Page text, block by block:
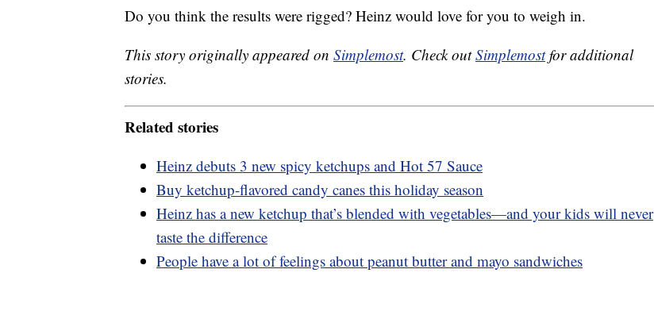
Do you think the results were rigged? Heinz would love for you to weigh in.
This story originally appeared on Simplemost. Check outSimplemostfor additional
stories.
Related stories
Heinz debuts 3 new spicy ketchups and Hot 57 Sauce
Buy ketchup-flavored candy canes this holiday season
Heinz has a new ketchup that’s blended with vegetables—and your kids will never
taste the difference
People have a lot of feelings about peanut butter and mayo sandwiches